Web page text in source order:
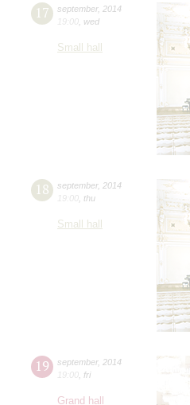
17 september, 2014
19:00 wed
Small hall
18 september, 2014
19:00 thu
Small hall
19 september, 2014
19:00 fri
Grand hall